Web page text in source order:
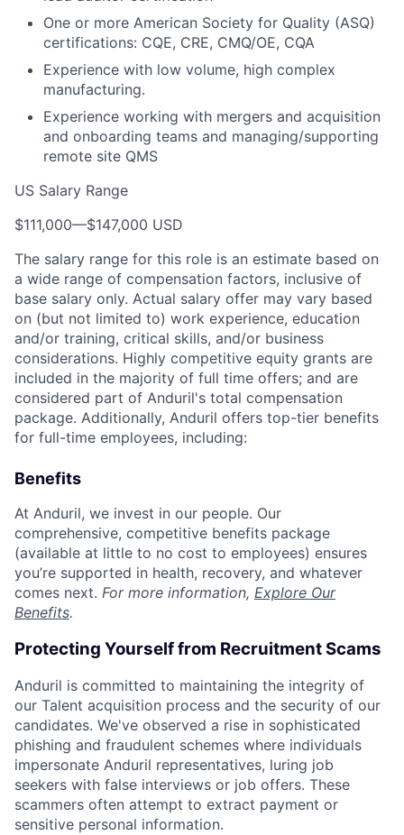
One or more American Society for Quality (ASQ)
certifications: CQE, CRE, CMQ/OE, CQA
Experience with low volume, high complex
manufacturing.
Experience working with mergers and acquisition
and onboarding teams and managing/supporting
remote site QMS
US Salary Range
$111,000—$147,000 USD
The salary range for this role is an estimate based on
a wide range of compensation factors, inclusive of
base salary only. Actual salary offer may vary based
on (but not limited to) work experience, education
and/or training, critical skills, and/or business
considerations. Highly competitive equity grants are
included in the majority of full time offers; and are
considered part of Anduril's total compensation
package. Additionally, Anduril offers top-tier benefits
for full-time employees, including:
Benefits
At Anduril, we invest in our people. Our
comprehensive, competitive benefits package
(available at little to no cost to employees) ensures
you’re supported in health, recovery, and whatever
comes next. For more information, Explore Our
Benefits.
Protecting Yourself from Recruitment Scams
Anduril is committed to maintaining the integrity of
our Talent acquisition process and the security of our
candidates. We've observed a rise in sophisticated
phishing and fraudulent schemes where individuals
impersonate Anduril representatives, luring job
seekers with false interviews or job offers. These
scammers often attempt to extract payment or
sensitive personal information.